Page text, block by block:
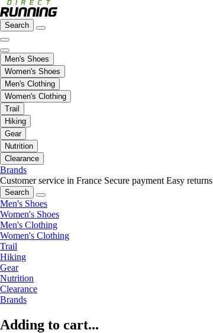
Search
Men's Shoes
Women's Shoes
Men's Clothing
Women's Clothing
Trail
Hiking
Gear
Nutrition
Clearance
Brands
Customer service in France Secure payment Easy returns
Search
Men's Shoes
Women's Shoes
Men's Clothing
Women's Clothing
Trail
Hiking
Gear
Nutrition
Clearance
Brands
Adding to cart...